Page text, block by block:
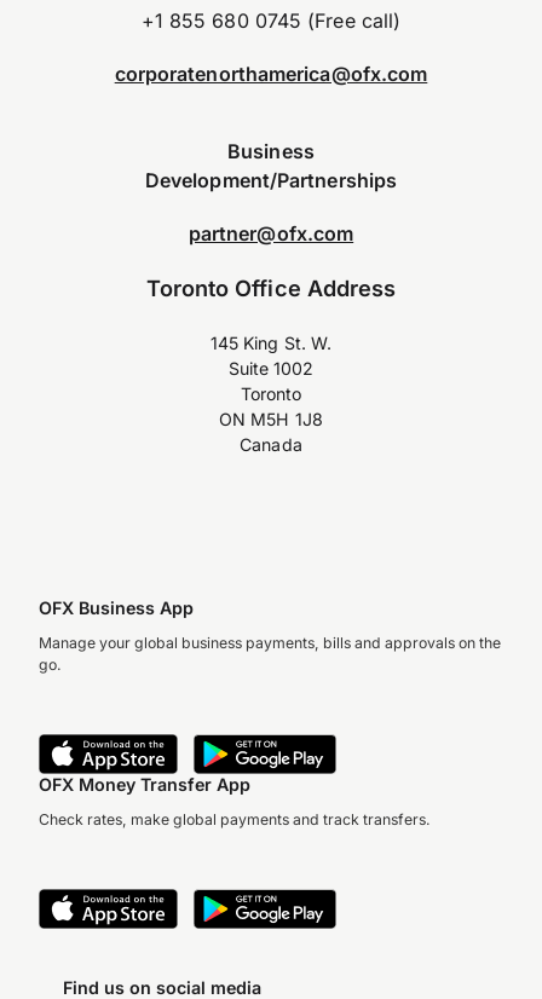
+1 855 680 0745 (Free call)
corporatenorthamerica@ofx.com
Business
Development/Partnerships
partner@ofx.com
Toronto Office Address
145 King St. W.
Suite 1002
Toronto
ON M5H 1J8
Canada
OFX Business App
Manage your global business payments, bills and approvals on the
go.
OFX Money Transfer App
Check rates, make global payments and track transfers.
Find us on social media